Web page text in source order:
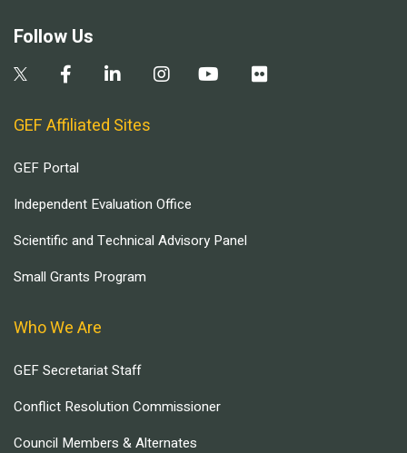
Follow Us
GEF Affiliated Sites
GEF Portal
Independent Evaluation Office
Scientific and Technical Advisory Panel
Small Grants Program
Who We Are
GEF Secretariat Staff
Conflict Resolution Commissioner
Council Members & Alternates